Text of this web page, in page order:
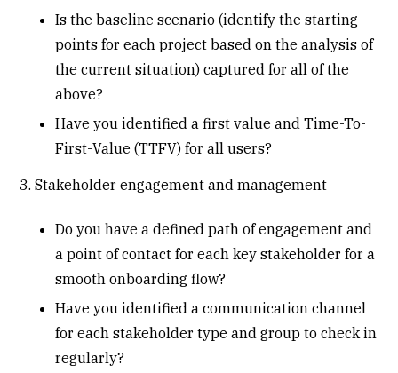
Is the baseline scenario (identify the starting
points for each project based on the analysis of
the current situation) captured for all of the
above?
Have you identified a first value and Time-To-
First-Value (TTFV) for all users?
3. Stakeholder engagement and management
Do you have a defined path of engagement and
a point of contact for each key stakeholder for a
smooth onboarding flow?
Have you identified a communication channel
for each stakeholder type and group to check in
regularly?